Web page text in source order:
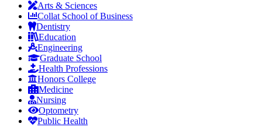
Arts & Sciences
Collat School of Business
Dentistry
Education
Engineering
Graduate School
Health Professions
Honors College
Medicine
Nursing
Optometry
Public Health